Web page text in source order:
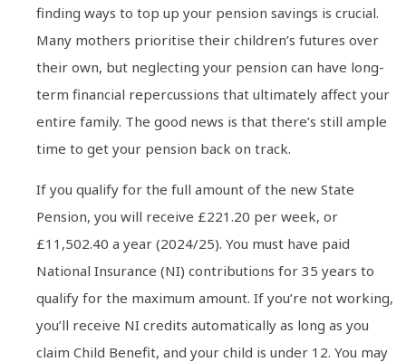
finding ways to top up your pension savings is crucial.
Many mothers prioritise their children’s futures over
their own, but neglecting your pension can have long-
term financial repercussions that ultimately affect your
entire family. The good news is that there’s still ample
time to get your pension back on track.
If you qualify for the full amount of the new State
Pension, you will receive £221.20 per week, or
£11,502.40 a year (2024/25). You must have paid
National Insurance (NI) contributions for 35 years to
qualify for the maximum amount. If you’re not working,
you’ll receive NI credits automatically as long as you
claim Child Benefit, and your child is under 12. You may